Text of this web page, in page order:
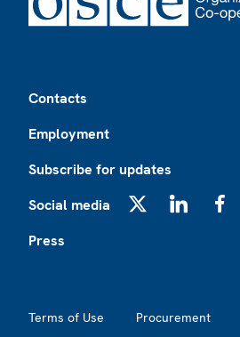
Contacts
Employment
Subscribe for updates
Social media
Press
Terms of Use Procurement